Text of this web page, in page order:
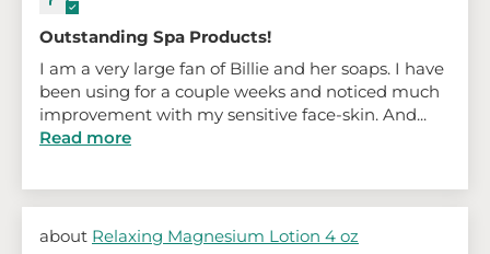
Outstanding Spa Products!
I am a very large fan of Billie and her soaps. I have
been using for a couple weeks and noticed much
improvement with my sensitive face-skin. And...
Read more
Relaxing Magnesium Lotion 4 oz